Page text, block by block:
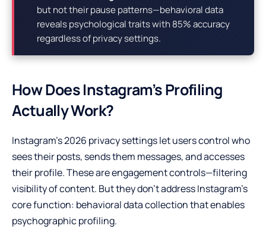
but not their pause patterns—behavioral data
reveals psychological traits with 85% accuracy
regardless of privacy settings.
How Does Instagram’s Profiling
Actually Work?
Instagram’s 2026 privacy settings let users control who
sees their posts, sends them messages, and accesses
their profile. These are engagement controls—filtering
visibility of content. But they don’t address Instagram’s
core function: behavioral data collection that enables
psychographic profiling.